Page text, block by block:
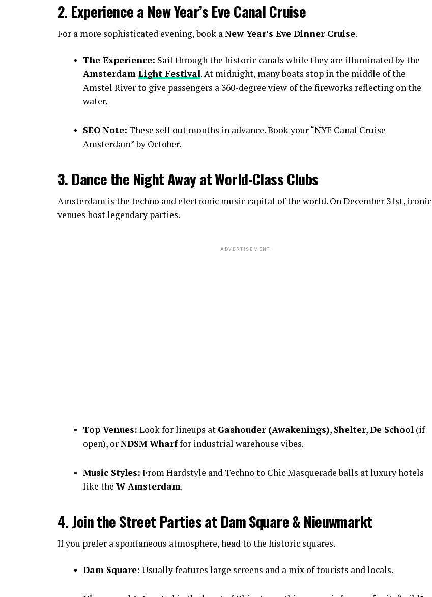
2. Experience a New Year’s Eve Canal Cruise
For a more sophisticated evening, book aNew Year’s Eve Dinner Cruise.
The Experience: Sail through the historic canals while they are illuminated by the
Amsterdam Light Festival. At midnight, many boats stop in the middle of the
Amstel River to give passengers a 360-degree view of the fireworks reflecting on the
water.
SEO Note: These sell out months in advance. Book your “NYE Canal Cruise
Amsterdam” by October.
3. Dance the Night Away at World-Class Clubs
Amsterdam is the techno and electronic music capital of the world. On December 31st, iconic
venues host legendary parties.
ADVERTISEMENT
Top Venues: Look for lineups at Gashouder (Awakenings), Shelter,De School (if
open), orNDSM Wharffor industrial warehouse vibes.
Music Styles: From Hardstyle and Techno to Chic Masquerade balls at luxury hotels
like the W Amsterdam.
4. Join the Street Parties at Dam Square & Nieuwmarkt
If you prefer a spontaneous atmosphere, head to the historic squares.
Dam Square: Usually features large screens and a mix of tourists and locals.